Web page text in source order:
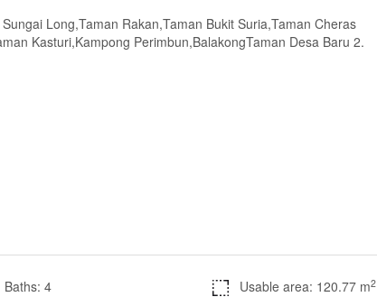
Long,Taman Rakan,Taman Bukit Suria,Taman Cheras
Kasturi,Kampong Perimbun,BalakongTaman Desa Baru 2.
Baths: 4 Usable area: 120.77 m2